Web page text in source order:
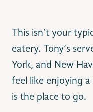
This isn’t your
eatery. Tony’s
York, and New
feel like enjoying a
is the place to go.